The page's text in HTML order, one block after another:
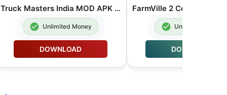
Truck Masters India MOD APK Unlimited Money 2026.2.1
Unlimited Money
DOWNLOAD
Unlimited Money
DOWNLOAD